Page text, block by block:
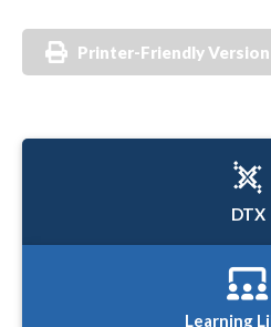
Printer-Friendly Version
DTX
Learning